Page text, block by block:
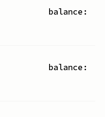
balance:
balance: